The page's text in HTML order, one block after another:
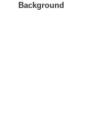
Background